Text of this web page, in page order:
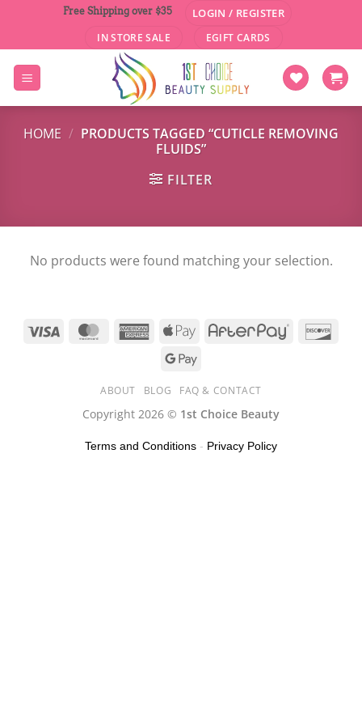
content
Free Shipping over $35 LOGIN / REGISTER
IN STORE SALE EGIFT CARDS
HOME / PRODUCTS TAGGED “CUTICLE REMOVING
FLUIDS”
FILTER
No products were found matching your selection.
ABOUT BLOG FAQ & CONTACT
Copyright 2026 © 1st Choice Beauty
Terms and Conditions - Privacy Policy